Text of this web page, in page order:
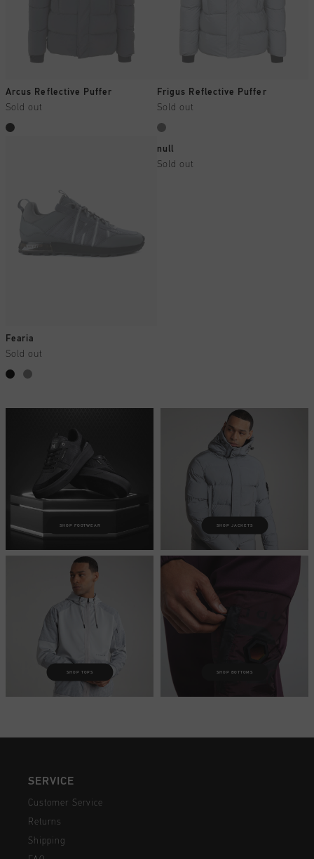
Arcus Reflective Puffer
Sold out
Frigus Reflective Puffer
Sold out
Fearia
Sold out
null
Sold out
SHOP FOOTWEAR SHOP JACKETS
SHOP TOPS SHOP BOTTOMS
SERVICE
Customer Service
Returns
Shipping